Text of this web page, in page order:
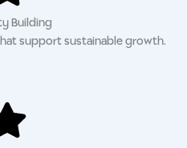
Building
support sustainable growth.